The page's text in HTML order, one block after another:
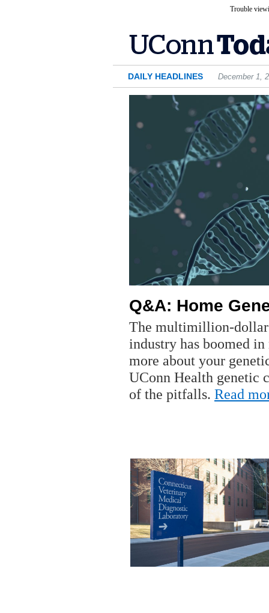
Trouble
DAILY HEADLINES December 1,
Q&A: Home
The multimillion-dollar
industry has boomed
more about your
UConn Health genetic
of the pitfalls. Read